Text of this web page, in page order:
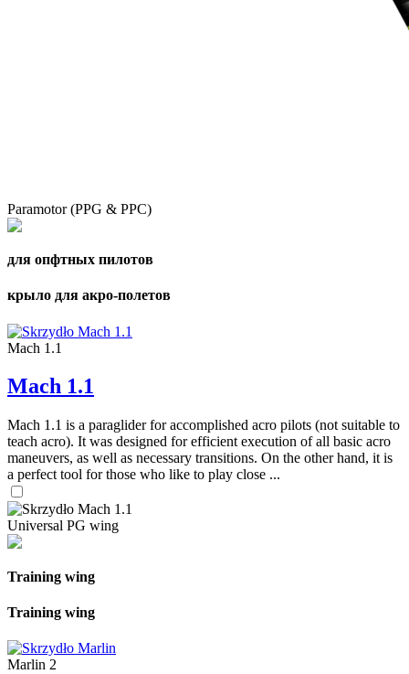
Paramotor (PPG & PPC)
для опфтных пилотов
крыло для акро-полетов
Mach 1.1
Mach 1.1
Mach 1.1 is a paraglider for accomplished acro pilots (not suitable to
teach acro). It was designed for efficient execution of all basic acro
maneuvers, as well as necessary transitions. On the other hand, it is
a perfect tool for those who like to play close ...
Universal PG wing
Training wing
Training wing
Marlin 2